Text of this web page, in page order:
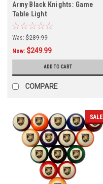
Army Black Knights: Game
Table Light
Was: $289.99
Now: $249.99
ADD TO CART
COMPARE
SALE